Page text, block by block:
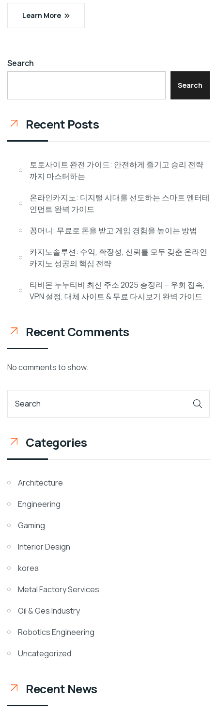
Learn More
Search
Search
Recent Posts
토토사이트 완전 가이드: 안전하게 즐기고 승리 전략
까지 마스터하는
온라인카지노: 디지털 시대를 선도하는 스마트 엔터테
인먼트 완벽 가이드
꽁머니: 무료로 돈을 받고 게임 경험을 높이는 방법
카지노솔루션: 수익, 확장성, 신뢰를 모두 갖춘 온라인
카지노 성공의 핵심 전략
티비몬·누누티비 최신 주소 2025 총정리 – 우회 접속,
VPN 설정, 대체 사이트 & 무료 다시보기 완벽 가이드
Recent Comments
No comments to show.
Categories
Architecture
Engineering
Gaming
Interior Design
korea
Metal Factory Services
Oil & Ges Industry
Robotics Engineering
Uncategorized
Recent News